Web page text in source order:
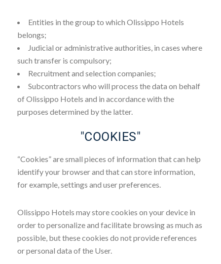
Entities in the group to which Olissippo Hotels
belongs;
Judicial or administrative authorities, in cases where
such transfer is compulsory;
Recruitment and selection companies;
Subcontractors who will process the data on behalf
of Olissippo Hotels and in accordance with the
purposes determined by the latter.
"COOKIES"
“Cookies” are small pieces of information that can help
identify your browser and that can store information,
for example, settings and user preferences.
Olissippo Hotels may store cookies on your device in
order to personalize and facilitate browsing as much as
possible, but these cookies do not provide references
or personal data of the User.